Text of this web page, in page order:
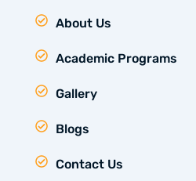
About Us
Academic Programs
Gallery
Blogs
Contact Us